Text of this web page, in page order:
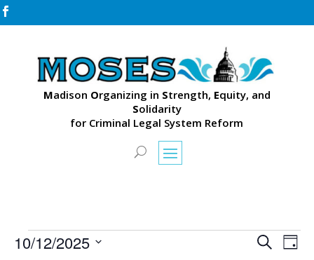

Madison Organizing in Strength, Equity, and
Solidarity
for Criminal Legal System Reform
Events Events
SearchDay
10/12/2025